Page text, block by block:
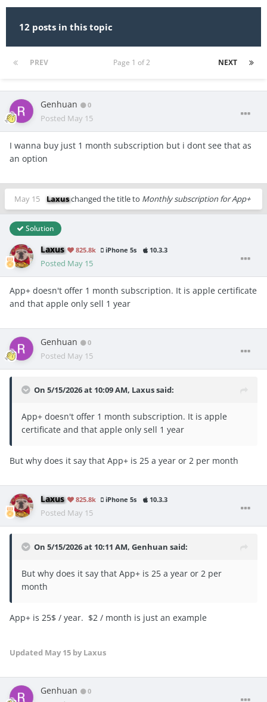
12 posts in this topic
PREV NEXT
Page 1 of 2
Genhuan 0
Posted May 15
I wanna buy just 1 month subscription but i dont see that as
an option
May 15 Laxuschanged the title to Monthly subscription for App+
Solution
Laxus 825.8k iPhone 5s 10.3.3
Posted May 15
App+ doesn't offer 1 month subscription. It is apple certificate
and that apple only sell 1 year
Genhuan 0
Posted May 15
On 5/15/2026 at 10:09 AM, Laxussaid:
App+ doesn't offer 1 month subscription. It is apple
certificate and that apple only sell 1 year
But why does it say that App+ is 25 a year or 2 per month
Laxus 825.8k iPhone 5s 10.3.3
Posted May 15
On 5/15/2026 at 10:11 AM, Genhuan said:
But why does it say that App+ is 25 a year or 2 per
month
App+ is 25$ / year. $2 / month is just an example
Updated May 15 by Laxus
Genhuan 0